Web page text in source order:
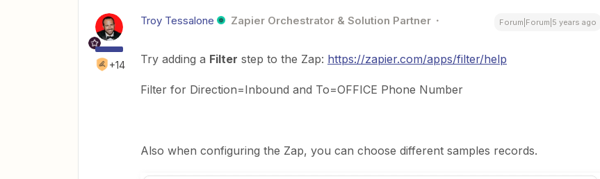
+14
Troy Tessalone Zapier Orchestrator & Solution Partner Forum|Forum|5 years ago
Try adding a Filter step to the Zap: https://zapier.com/apps/filter/help
Filter for Direction=Inbound and To=OFFICE Phone Number
Also when configuring the Zap, you can choose different samples records.